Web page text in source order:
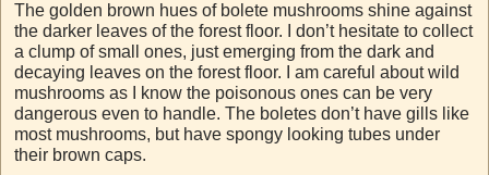
The golden brown hues of bolete mushrooms shine against
the darker leaves of the forest floor. I don’t hesitate to collect
a clump of small ones, just emerging from the dark and
decaying leaves on the forest floor. I am careful about wild
mushrooms as I know the poisonous ones can be very
dangerous even to handle. The boletes don’t have gills like
most mushrooms, but have spongy looking tubes under
their brown caps.